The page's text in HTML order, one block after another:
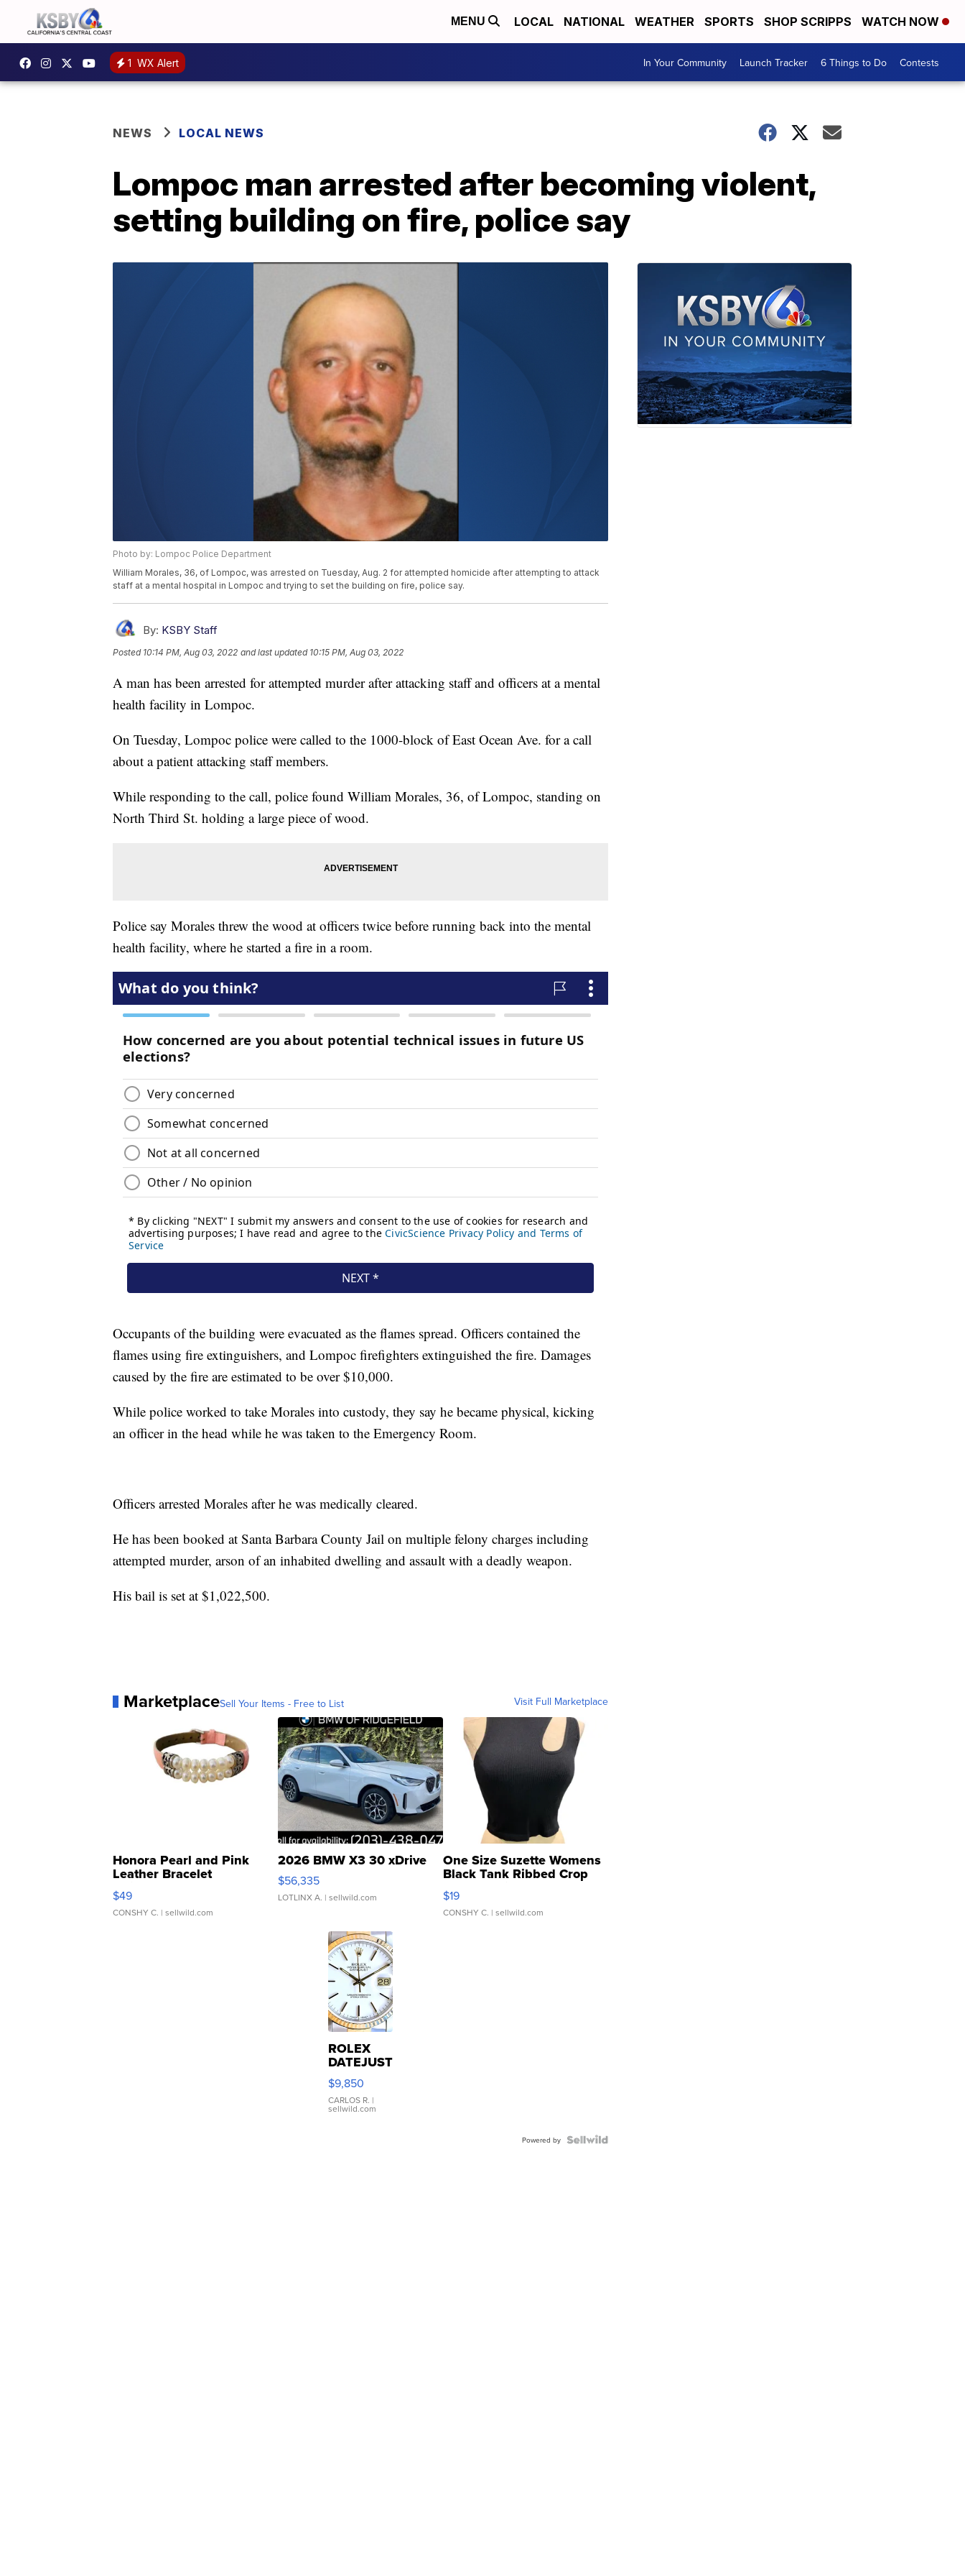
MENU LOCAL NATIONAL WEATHER SPORTS SHOP SCRIPPS WATCH NOW
1 WX Alert In Your Community Launch Tracker 6 Things to Do Contests
NEWS LOCAL NEWS
Lompoc man arrested after becoming violent,
setting building on fire, police say
Photo by: Lompoc Police Department
William Morales, 36, of Lompoc, was arrested on Tuesday, Aug. 2 for attempted homicide after attempting to attack
staff at a mental hospital in Lompoc and trying to set the building on fire, police say.
By: KSBY Staff
Posted 10:14 PM, Aug 03, 2022 and last updated 10:15 PM, Aug 03, 2022
A man has been arrested for attempted murder after attacking staff and officers at a mental
health facility in Lompoc.
On Tuesday, Lompoc police were called to the 1000-block of East Ocean Ave. for a call
about a patient attacking staff members.
While responding to the call, police found William Morales, 36, of Lompoc, standing on
North Third St. holding a large piece of wood.
Police say Morales threw the wood at officers twice before running back into the mental
health facility, where he started a fire in a room.
Occupants of the building were evacuated as the flames spread. Officers contained the
flames using fire extinguishers, and Lompoc firefighters extinguished the fire. Damages
caused by the fire are estimated to be over $10,000.
While police worked to take Morales into custody, they say he became physical, kicking
an officer in the head while he was taken to the Emergency Room.
Officers arrested Morales after he was medically cleared.
He has been booked at Santa Barbara County Jail on multiple felony charges including
attempted murder, arson of an inhabited dwelling and assault with a deadly weapon.
His bail is set at $1,022,500.
MarketplaceSell Your Items - Free to List Visit Full Marketplace
Honora Pearl and Pink
Leather Bracelet
Adjustable Buckle Clo...
$49
CONSHY C. | sellwild.com
2026 BMW X3 30 xDrive
$56,335
LOTLINX A. | sellwild.com
One Size Suzette Womens
Black Tank Ribbed Crop
Asymmetrical ...
$19
CONSHY C. | sellwild.com
ROLEX
DATEJUST
16233
WHITE
DIAL
FLUTED
$9,850
CARLOS R. |
sellwild.com
Powered by